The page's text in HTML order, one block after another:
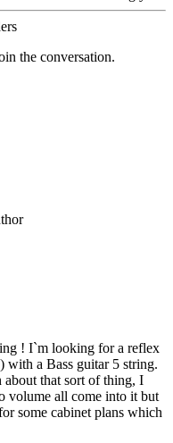
the conversation.
! I`m looking for a reflex
with a Bass guitar 5 string.
that sort of thing, I
volume all come into it but
some cabinet plans which